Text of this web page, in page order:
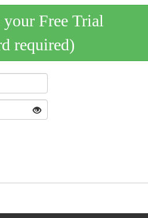
Free Trial
required)